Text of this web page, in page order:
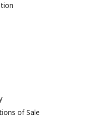
of Sale